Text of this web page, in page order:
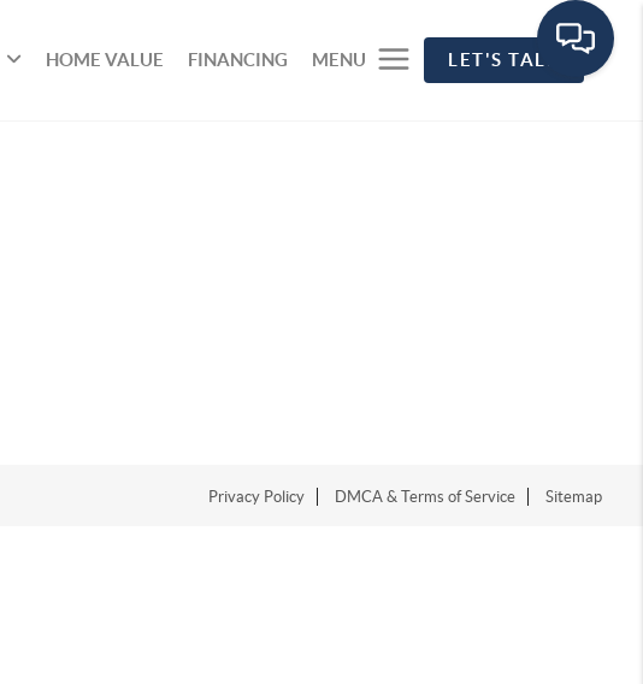
HOME VALUE FINANCING MENU LET'S TALK
Privacy Policy DMCA & Terms of Service Sitemap